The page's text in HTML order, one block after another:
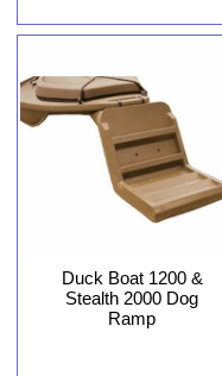
Duck Boat 1200 &
Stealth 2000 Dog
Ramp